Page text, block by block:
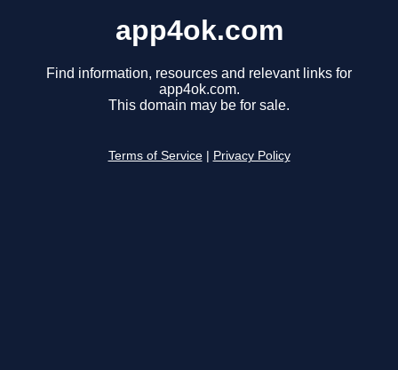
app4ok.com
Find information, resources and relevant links for
app4ok.com.
This domain may be for sale.
Terms of Service Privacy Policy